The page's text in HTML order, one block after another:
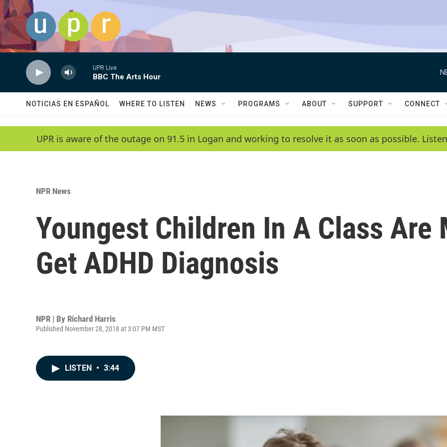
Skip to main content
UPR Live
BBC The Arts Hour
NOTICIAS EN ESPAÑOL WHERE TO LISTEN NEWS PROGRAMS ABOUT SUPPORT CONNECT
UPR is aware of the outage on 91.5 in Logan and working to resolve it as soon as possible.
NPR News
Youngest Children In A Class Are
Get ADHD Diagnosis
NPR | By Richard Harris
Published November 28, 2018 at 3:07 PM MST
LISTEN • 3:44